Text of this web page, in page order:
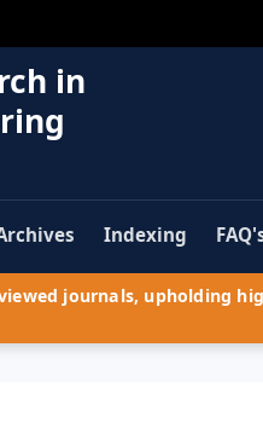
in
Indexing
journals, upholding